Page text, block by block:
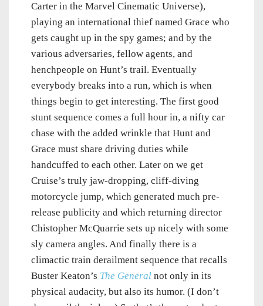
Carter in the Marvel Cinematic Universe),
playing an international thief named Grace who
gets caught up in the spy games; and by the
various adversaries, fellow agents, and
henchpeople on Hunt’s trail. Eventually
everybody breaks into a run, which is when
things begin to get interesting. The first good
stunt sequence comes a full hour in, a nifty car
chase with the added wrinkle that Hunt and
Grace must share driving duties while
handcuffed to each other. Later on we get
Cruise’s truly jaw-dropping, cliff-diving
motorcycle jump, which generated much pre-
release publicity and which returning director
Chistopher McQuarrie sets up nicely with some
sly camera angles. And finally there is a
climactic train derailment sequence that recalls
Buster Keaton’s The General not only in its
physical audacity, but also its humor. (I don’t